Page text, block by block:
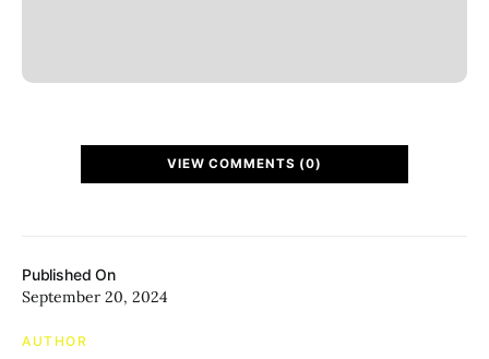
Published On
September 20, 2024
AUTHOR
VIEW COMMENTS (0)